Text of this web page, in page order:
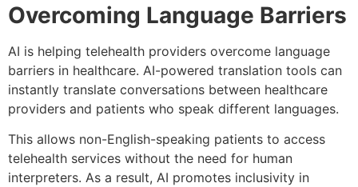
Overcoming Language Barriers
AI is helping telehealth providers overcome language
barriers in healthcare. AI-powered translation tools can
instantly translate conversations between healthcare
providers and patients who speak different languages.
This allows non-English-speaking patients to access
telehealth services without the need for human
interpreters. As a result, AI promotes inclusivity in